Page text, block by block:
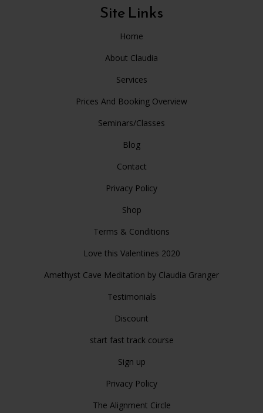
Site Links
Home
About Claudia
Services
Prices And Booking Overview
Seminars/Classes
Blog
Contact
Privacy Policy
Shop
Terms & Conditions
Love this Valentines 2020
Amethyst Cave Meditation by Claudia Granger
Testimonials
Discount
start fast track course
Sign up
Privacy Policy
The Alignment Circle